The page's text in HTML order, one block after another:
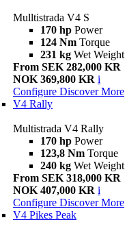
Mulltistrada V4 S
170 hp Power
124 Nm Torque
231 kg Wet
From SEK 282,000 KR
NOK 369,800 KR i
Configure Discover More
V4 Rally
Multistrada V4 Rally
170 hp Power
123,8 Nm Torque
240 kg Wet
From SEK 318,000 KR
NOK 407,000 KR i
Configure Discover More
V4 Pikes Peak